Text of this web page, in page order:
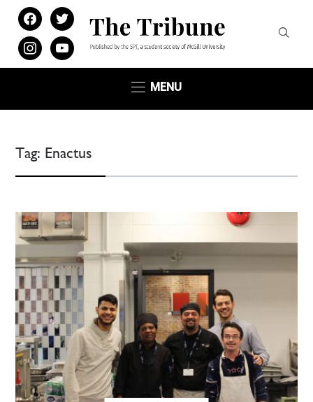
facebooktwitter
instagramyoutube
MENU
Tag: Enactus